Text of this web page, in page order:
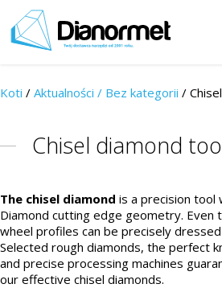
Koti / Aktualności / Bez kategorii /
Chisel diamond
The chisel diamond is a precision tool
Diamond cutting edge geometry. Even
wheel profiles can be precisely
Selected rough diamonds, the perfect
and precise processing machines
our effective chisel diamonds.